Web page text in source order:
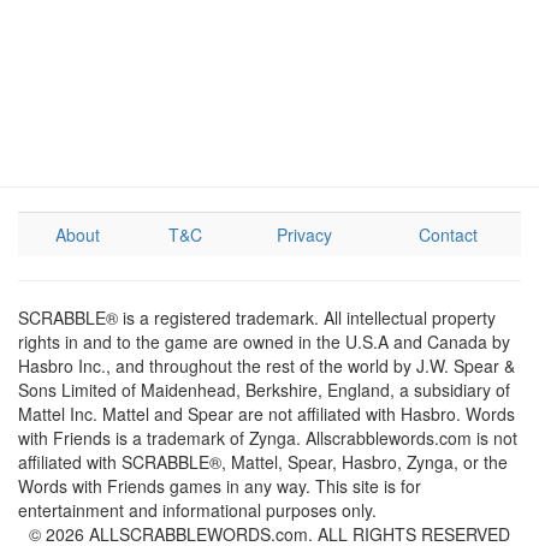
About T&C Privacy Contact
SCRABBLE® is a registered trademark. All intellectual property
rights in and to the game are owned in the U.S.A and Canada by
Hasbro Inc., and throughout the rest of the world by J.W. Spear &
Sons Limited of Maidenhead, Berkshire, England, a subsidiary of
Mattel Inc. Mattel and Spear are not affiliated with Hasbro. Words
with Friends is a trademark of Zynga. Allscrabblewords.com is not
affiliated with SCRABBLE®, Mattel, Spear, Hasbro, Zynga, or the
Words with Friends games in any way. This site is for
entertainment and informational purposes only.
© 2026 ALLSCRABBLEWORDS.com. ALL RIGHTS RESERVED